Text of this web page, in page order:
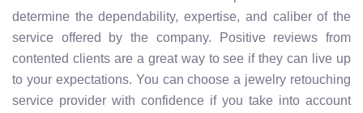
determine the dependability, expertise, and caliber of the
service offered by the company. Positive reviews from
contented clients are a great way to see if they can live up
to your expectations. You can choose a jewelry retouching
service provider with confidence if you take into account